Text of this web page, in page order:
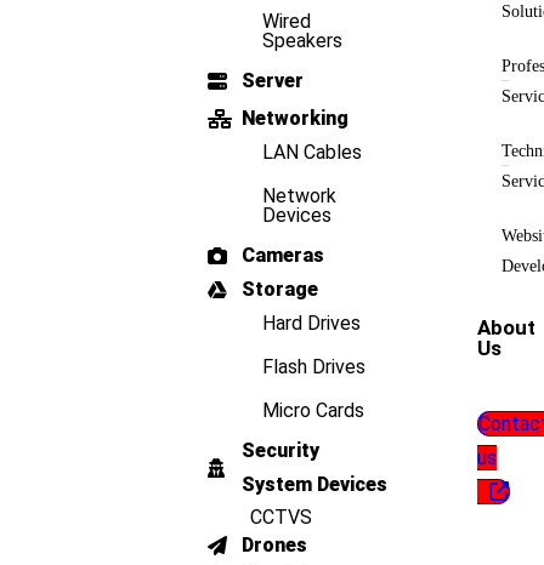
Wired
Speakers
Server
Networking
LAN Cables
Network
Devices
Cameras
Storage
Hard Drives
Flash Drives
Micro Cards
Security
System Devices
CCTVS
Drones
About
Us
us